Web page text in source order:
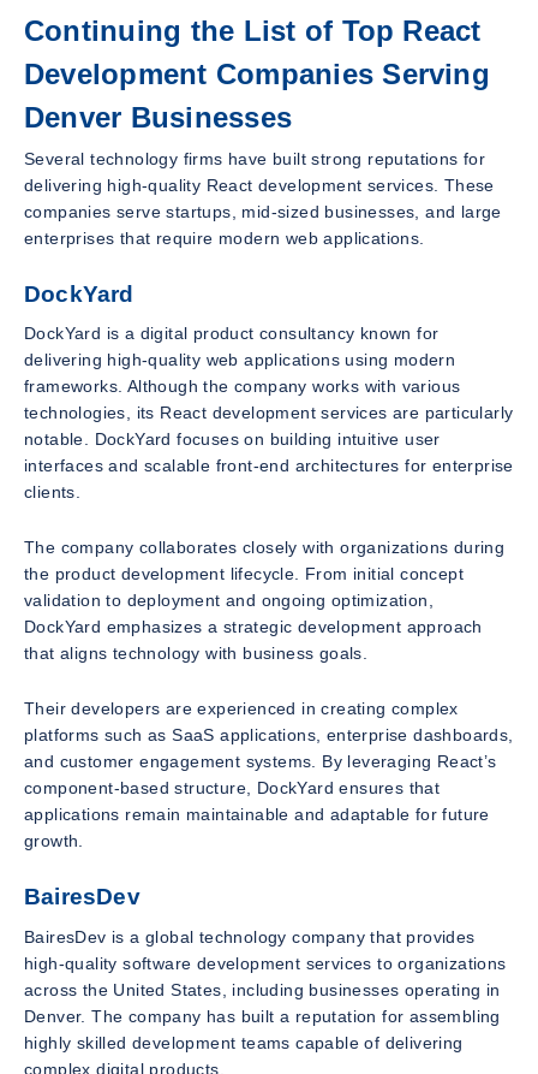
Continuing the List of Top React
Development Companies Serving
Denver Businesses
Several technology firms have built strong reputations for
delivering high-quality React development services. These
companies serve startups, mid-sized businesses, and large
enterprises that require modern web applications.
DockYard
DockYard is a digital product consultancy known for
delivering high-quality web applications using modern
frameworks. Although the company works with various
technologies, its React development services are particularly
notable. DockYard focuses on building intuitive user
interfaces and scalable front-end architectures for enterprise
clients.
The company collaborates closely with organizations during
the product development lifecycle. From initial concept
validation to deployment and ongoing optimization,
DockYard emphasizes a strategic development approach
that aligns technology with business goals.
Their developers are experienced in creating complex
platforms such as SaaS applications, enterprise dashboards,
and customer engagement systems. By leveraging React’s
component-based structure, DockYard ensures that
applications remain maintainable and adaptable for future
growth.
BairesDev
BairesDev is a global technology company that provides
high-quality software development services to organizations
across the United States, including businesses operating in
Denver. The company has built a reputation for assembling
highly skilled development teams capable of delivering
complex digital products.